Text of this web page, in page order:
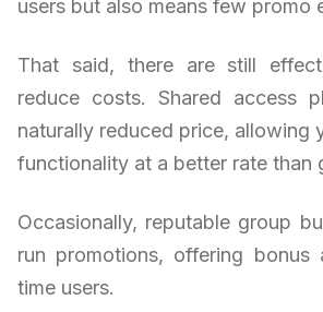
users but also means few promo
That said, there are still
reduce costs. Shared access
naturally reduced price, allowing
functionality at a better rate than
Occasionally, reputable group
run promotions, offering
time users.